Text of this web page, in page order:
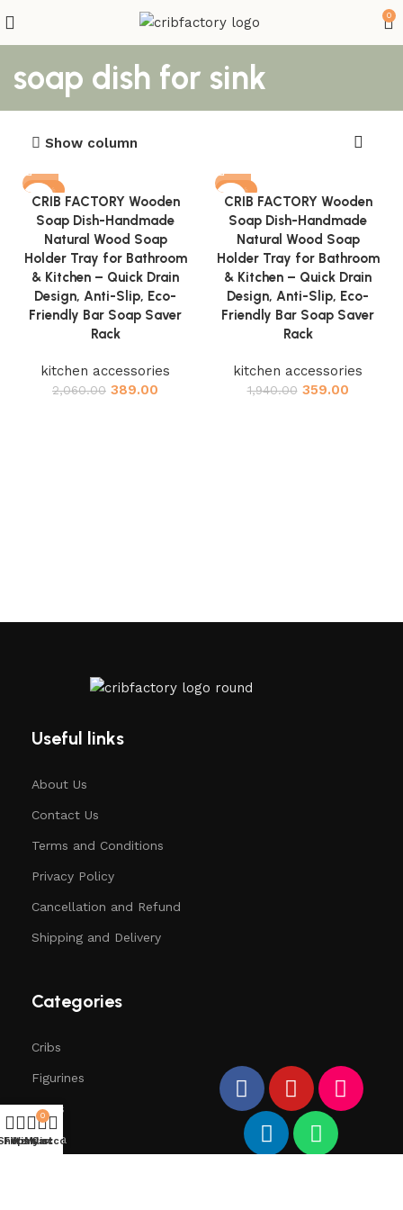
0
soap dish for sink
Show column
-81%
CRIB FACTORY Wooden
Soap Dish-Handmade
Natural Wood Soap
Holder Tray for Bathroom
& Kitchen – Quick Drain
Design, Anti-Slip, Eco-
Friendly Bar Soap Saver
Rack
kitchen accessories
2,060.00 389.00
-81%
CRIB FACTORY Wooden
Soap Dish-Handmade
Natural Wood Soap
Holder Tray for Bathroom
& Kitchen – Quick Drain
Design, Anti-Slip, Eco-
Friendly Bar Soap Saver
Rack
kitchen accessories
1,940.00 359.00
Useful links
About Us
Contact Us
Terms and Conditions
Privacy Policy
Cancellation and Refund
Shipping and Delivery
Categories
Cribs
Figurines
Trees
Santa
Filters
Wishlist
0
Cart
My account